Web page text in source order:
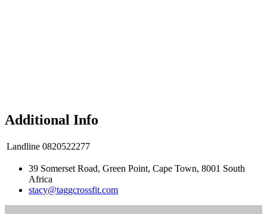
Additional Info
Landline 0820522277
39 Somerset Road, Green Point, Cape Town, 8001 South
Africa
stacy@taggcrossfit.com